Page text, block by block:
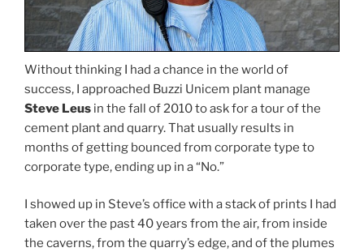
Without thinking I had a chance in the world of
success, I approached Buzzi Unicem plant manage
Steve Leus in the fall of 2010 to ask for a tour of the
cement plant and quarry. That usually results in
months of getting bounced from corporate type to
corporate type, ending up in a “No.”
I showed up in Steve’s office with a stack of prints I had
taken over the past 40 years from the air, from inside
the caverns, from the quarry’s edge, and of the plumes